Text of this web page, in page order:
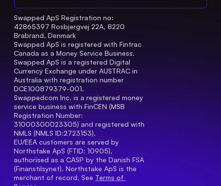
Swapped ApS Registration no:
42865397 Rosbjergvej 22A, 8220
Brabrand, Denmark
Swapped ApS is registered with Fintrac
Canada as a Money Service Business.
Swapped ApS is a registered Digital
Currency Exchange under AUSTRAC in
Australia with registration number
DCE100879379-001.
Swappedcom Inc. is a registered money
service business with FinCEN (MSB
Registration Number
31000300023305) and registered with
NMLS (NMLS ID:2723153).
EU/EEA customers are served by
Northstake ApS (FTID: 10905),
authorised as a CASP by the Danish FSA
(Finanstilsynet). Northstake ApS is the
merchant of record. See Terms of